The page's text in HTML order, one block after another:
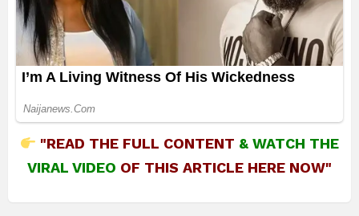
"READ THE FULL CONTENT &WATCH THE
VIRAL VIDEO OF THIS ARTICLE HERE NOW"